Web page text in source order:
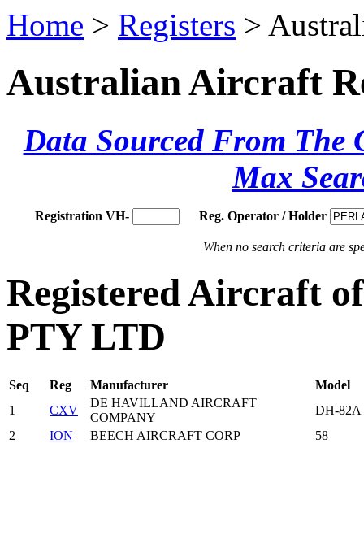
Home > Registers >
Australian Aircraft
Data Sourced From The
Max
Registration VH- Reg. Operator / Holder
When no search criteria are
Registered Aircraft
PTY LTD
Seq Reg Manufacturer
Model
1
CXV
DE HAVILLAND AIRCRAFT
COMPANY
DH-82A
2
ION BEECH AIRCRAFT CORP 58